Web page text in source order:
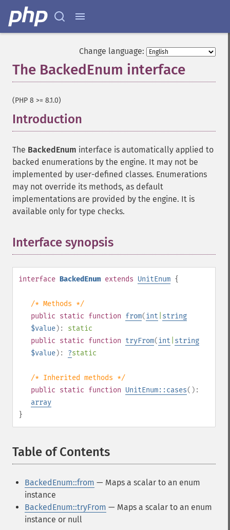
Change language:
The BackedEnum interface
(PHP 8 >= 8.1.0)
Introduction
The BackedEnum interface is automatically applied to
backed enumerations by the engine. It may not be
implemented by user-defined classes. Enumerations
may not override its methods, as default
implementations are provided by the engine. It is
available only for type checks.
Interface synopsis
interface BackedEnum extends UnitEnum {
/* Methods */
public static function from(int string
$value): static
public static function tryFrom(int string
$value): ?static
/* Inherited methods */
public static function UnitEnum::cases():
array
}
Table of Contents
BackedEnum::from — Maps a scalar to an enum
instance
BackedEnum::tryFrom — Maps a scalar to an enum
instance or null